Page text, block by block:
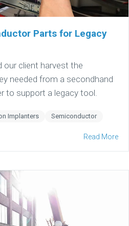
Parts for Legacy
our client harvest the
needed from a secondhand
to support a legacy tool.
Implanters Semiconductor
Read More